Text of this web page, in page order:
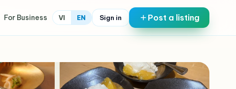
For Business VI EN Sign in Post a listing